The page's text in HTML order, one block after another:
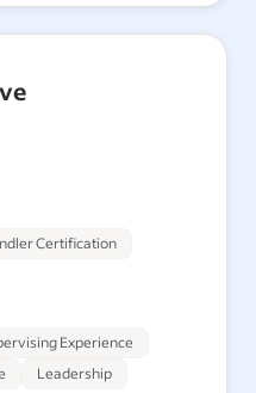
Certification
Experience
Leadership